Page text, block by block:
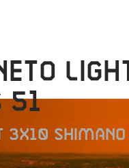
51
3X10 SHIMANO